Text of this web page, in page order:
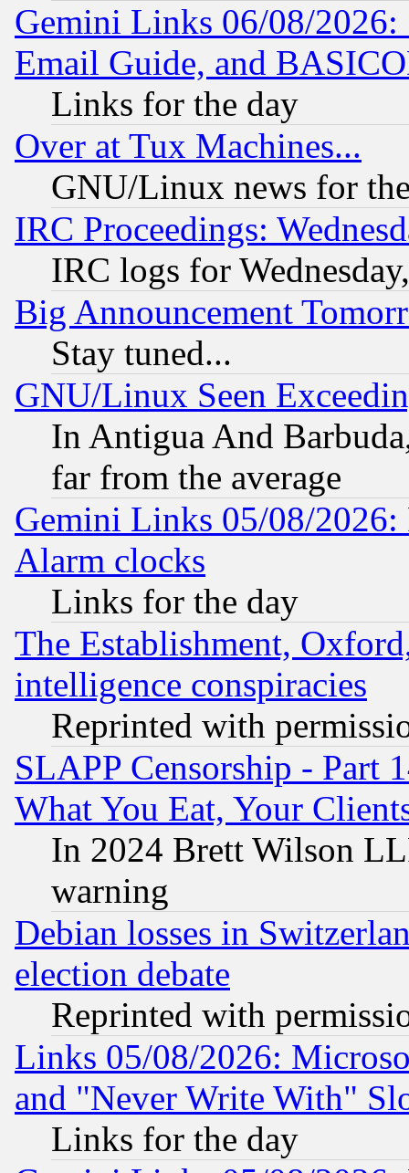
Gemini Links 06/08/
Email Guide, and
Links for the day
Over at Tux Machines...
GNU/Linux news for
IRC Proceedings:
IRC logs for
Big Announcement
Stay tuned...
GNU/Linux Seen
In Antigua And
far from the average
Gemini Links 05/08/2026:
Alarm clocks
Links for the day
The Establishment,
intelligence conspiracies
Reprinted with
SLAPP Censorship - Part
What You Eat, Your
In 2024 Brett Wilson
warning
Debian losses in
election debate
Reprinted with
Links 05/08/2026:
and "Never Write With"
Links for the day